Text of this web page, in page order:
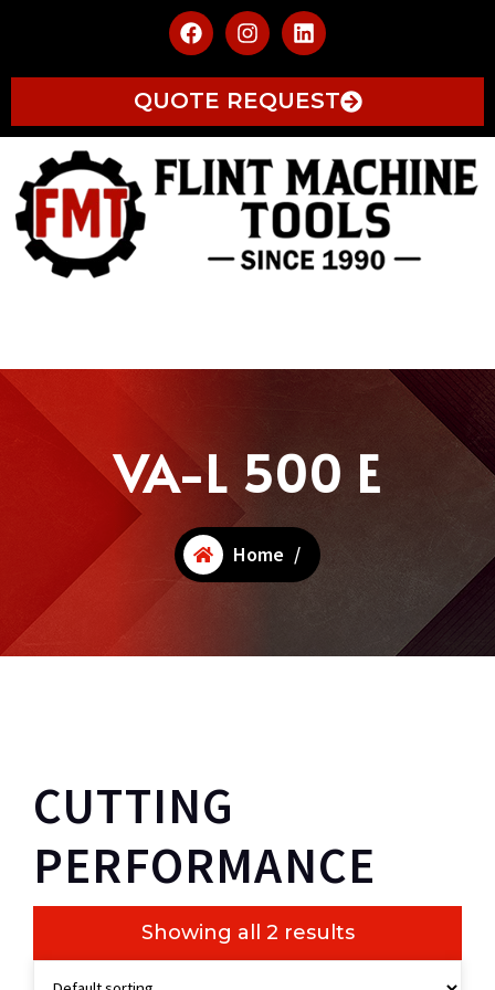
QUOTE REQUEST
VA-L 500 E
Home /
CUTTING
PERFORMANCE
Showing all 2 results